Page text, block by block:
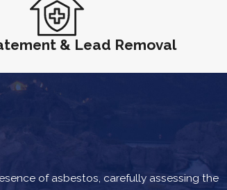
of a qualified
& Lead Removal
of asbestos, carefully assessing the